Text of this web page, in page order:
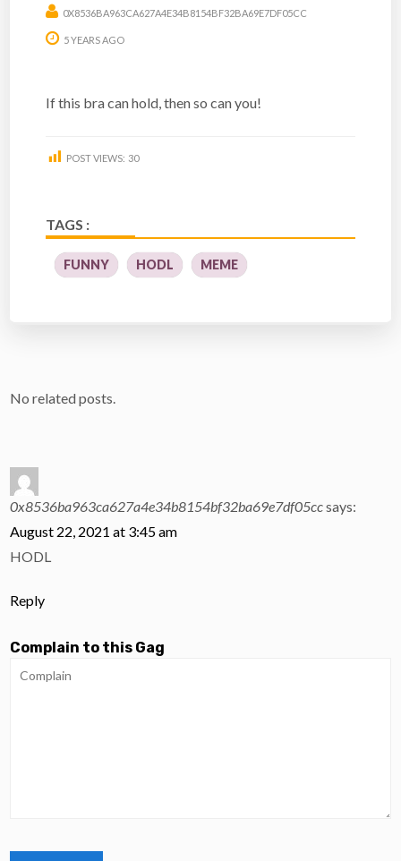
0X8536BA963CA627A4E34B8154BF32BA69E7DF05CC
5 YEARS AGO
If this bra can hold, then so can you!
POST VIEWS: 30
TAGS :
FUNNY HODL MEME
No related posts.
0x8536ba963ca627a4e34b8154bf32ba69e7df05ccsays:
August 22, 2021 at 3:45 am
HODL
Reply
Complain to this Gag